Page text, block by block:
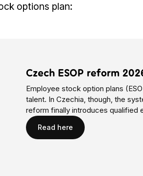
options plan:
Czech ESOP reform
Employee stock option plans
talent. In Czechia, though, the
reform finally introduces qualified
Read here